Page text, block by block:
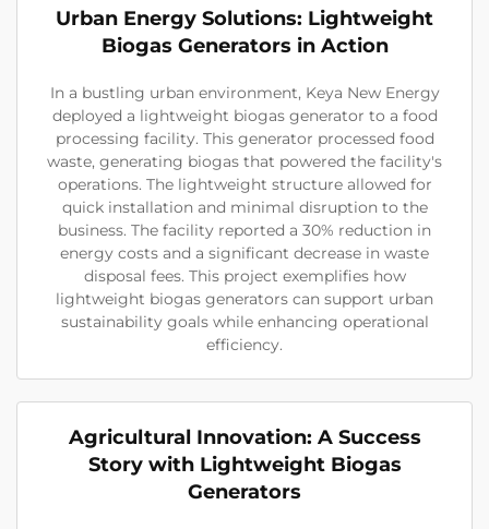
Urban Energy Solutions: Lightweight
Biogas Generators in Action
In a bustling urban environment, Keya New Energy
deployed a lightweight biogas generator to a food
processing facility. This generator processed food
waste, generating biogas that powered the facility's
operations. The lightweight structure allowed for
quick installation and minimal disruption to the
business. The facility reported a 30% reduction in
energy costs and a significant decrease in waste
disposal fees. This project exemplifies how
lightweight biogas generators can support urban
sustainability goals while enhancing operational
efficiency.
Agricultural Innovation: A Success
Story with Lightweight Biogas
Generators